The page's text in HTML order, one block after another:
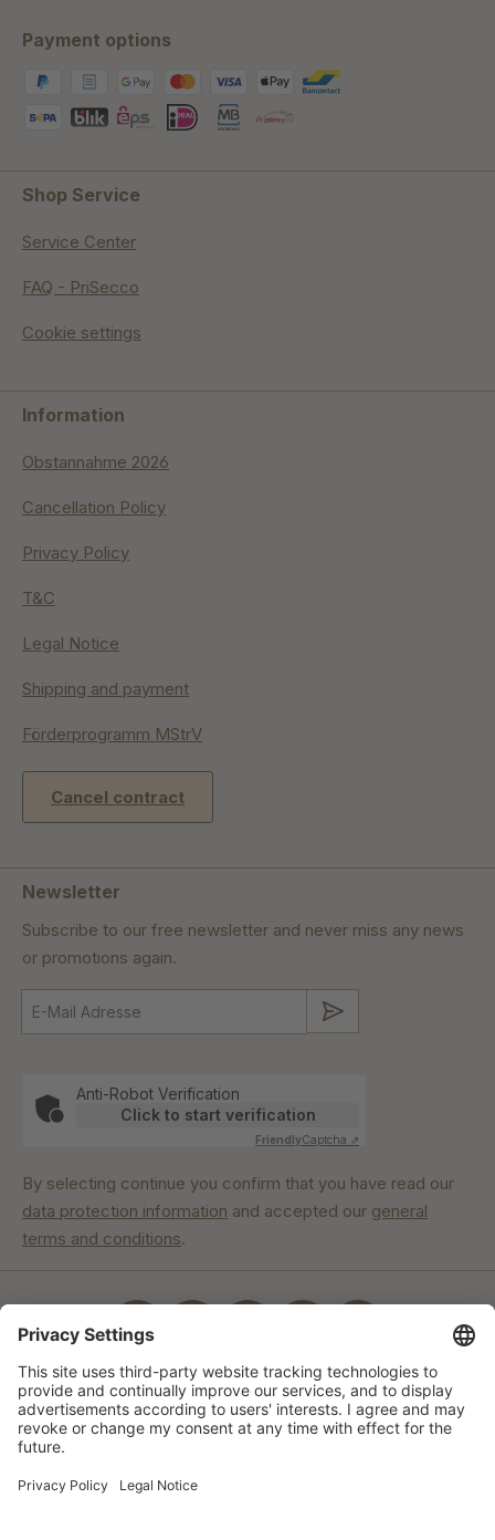
Payment options
Shop Service
Service Center
FAQ - PriSecco
Cookie settings
Information
Obstannahme 2026
Cancellation Policy
Privacy Policy
T&C
Legal Notice
Shipping and payment
Förderprogramm MStrV
Cancel contract
Newsletter
Subscribe to our free newsletter and never miss any news
or promotions again.
Anti-Robot Verification
Click to start verification
FriendlyCaptcha ⇗
By selecting continue you confirm that you have read our
data protection information and accepted our general
terms and conditions.
Our commitment